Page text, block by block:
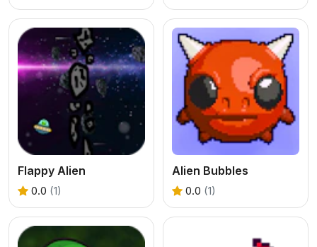
Flappy Alien
0.0 (1)
Alien Bubbles
0.0 (1)